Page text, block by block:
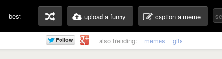
best upload a funny caption a meme
also trending: memes gifs